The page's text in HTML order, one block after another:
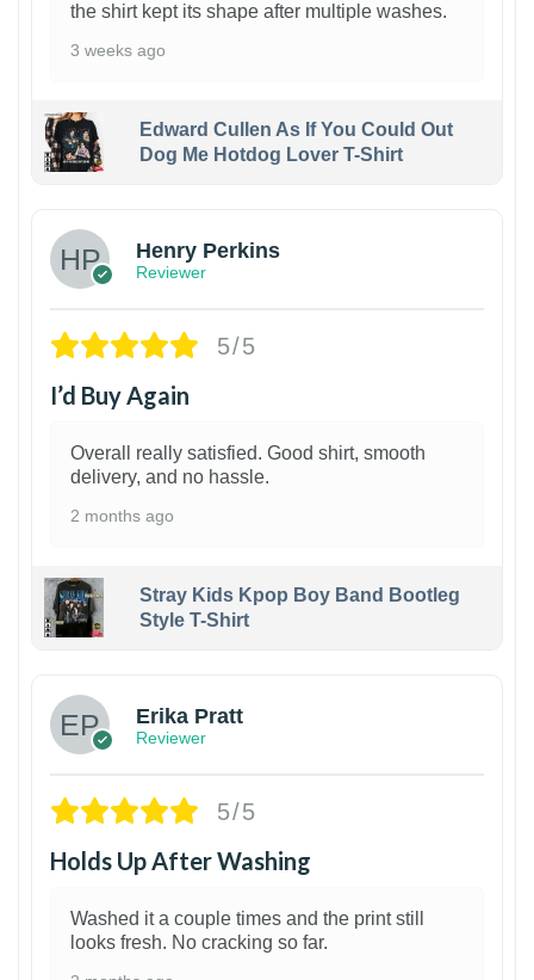
the shirt kept its shape after multiple washes.
3 weeks ago
Edward Cullen As If You Could Out
Dog Me Hotdog Lover T-Shirt
Henry Perkins
Reviewer
5/5
I’d Buy Again
Overall really satisfied. Good shirt, smooth
delivery, and no hassle.
2 months ago
Stray Kids Kpop Boy Band Bootleg
Style T-Shirt
Erika Pratt
Reviewer
5/5
Holds Up After Washing
Washed it a couple times and the print still
looks fresh. No cracking so far.